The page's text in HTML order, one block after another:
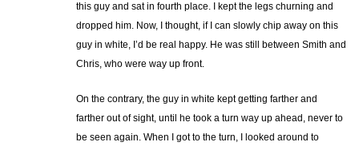
this guy and sat in fourth place. I kept the legs churning and
dropped him. Now, I thought, if I can slowly chip away on this
guy in white, I’d be real happy. He was still between Smith and
Chris, who were way up front.
On the contrary, the guy in white kept getting farther and
farther out of sight, until he took a turn way up ahead, never to
be seen again. When I got to the turn, I looked around to